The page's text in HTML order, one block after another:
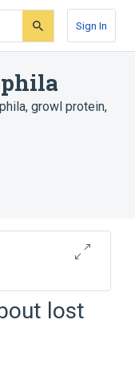
Sign In
, growl protein,
Proteins
lost